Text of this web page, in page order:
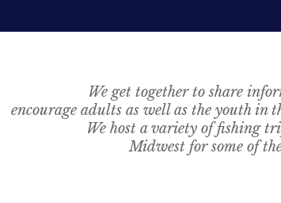
We get together to share
encourage adults as well as the youth in
We host a variety of fishing
Midwest for some of